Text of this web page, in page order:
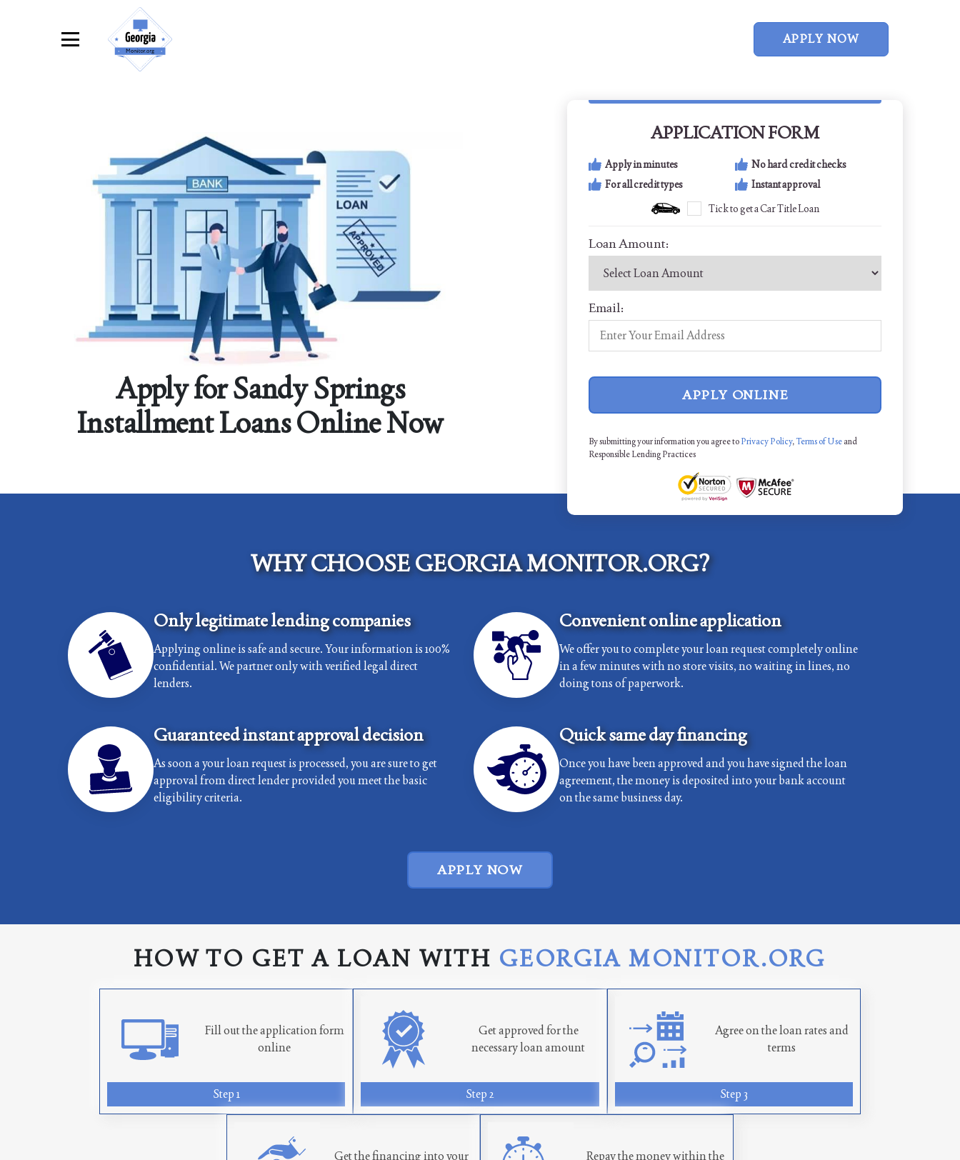
APPLY NOW
Apply for Sandy Springs
Installment Loans Online Now
APPLICATION FORM
Apply in minutes
No hard credit checks
For all credit types
Instant approval
Tick to get a Car Title Loan
Loan Amount:
Email:
APPLY ONLINE
By submitting your information you agree toPrivacy Policy,Terms of Useand
Responsible Lending Practices
WHY CHOOSE GEORGIA MONITOR.ORG?
Only legitimate lending companies
Applying online is safe and secure. Your information is 100%
confidential. We partner only with verified legal direct
lenders.
Convenient online application
We offer you to complete your loan request completely online
in a few minutes with no store visits, no waiting in lines, no
doing tons of paperwork.
Guaranteed instant approval decision
As soon a your loan request is processed, you are sure to get
approval from direct lender provided you meet the basic
eligibility criteria.
Quick same day financing
Once you have been approved and you have signed the loan
agreement, the money is deposited into your bank account
on the same business day.
APPLY NOW
HOW TO GET A LOAN WITH GEORGIA MONITOR.ORG
Fill out the application form
online
Step 1
Get approved for the
necessary loan amount
Step 2
Agree on the loan rates and
terms
Step 3
Get the financing into your
Repay the money within the